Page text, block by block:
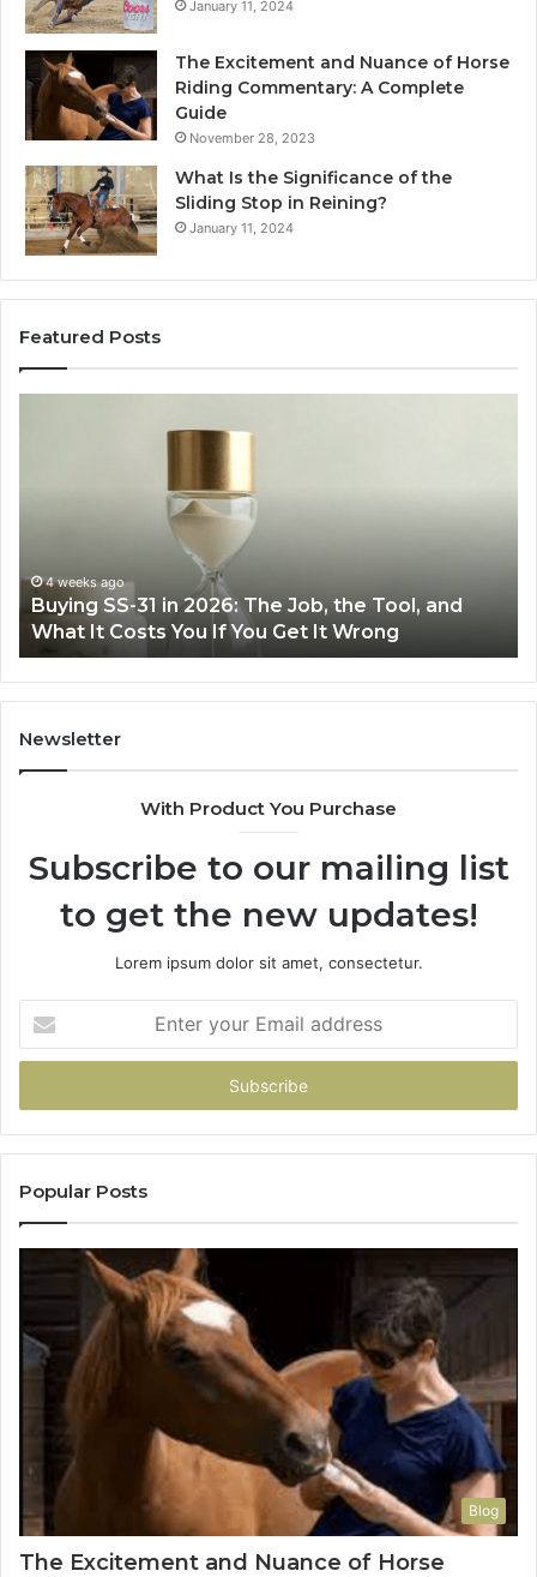
January 11, 2024
The Excitement and Nuance of Horse
Riding Commentary: A Complete
Guide
November 28, 2023
What Is the Significance of the
Sliding Stop in Reining?
January 11, 2024
Featured Posts
The Job, the Tool, and
If You Get It Wrong
Fryer
at
Home
Making Everyday
Air Fryer at Home
Newsletter
With Product You Purchase
Subscribe to our mailing list
to get the new updates!
Lorem ipsum dolor sit amet, consectetur.
your
Email
Popular Posts
Blog
The Excitement and Nuance of Horse